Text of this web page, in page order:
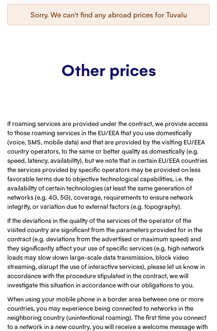
Stories
Sorry. We can't find any abroad prices for Tuvalu
Other prices
If roaming services are provided under the contract, we provide access
to those roaming services in the EU/EEA that you use domestically
(voice, SMS, mobile data) and that are provided by the visiting EU/EEA
country operators, to the same or better quality as domestically (e.g.
speed, latency, availability), but we note that in certain EU/EEA countries
the services provided by specific operators may be provided on less
favorable terms due to objective technological capabilities, i.e. the
availability of certain technologies (at least the same generation of
networks (e.g. 4G, 5G), coverage, requirements to ensure network
integrity, or variation due to external factors (e.g. topography).
If the deviations in the quality of the services of the operator of the
visited country are significant from the parameters provided for in the
contract (e.g. deviations from the advertised or maximum speed) and
they significantly affect your use of specific services (e.g. high network
loads may slow down large-scale data transmission, block video
streaming, disrupt the use of interactive services), please let us know in
accordance with the procedure stipulated in the contract, we will
investigate this situation in accordance with our obligations to you.
When using your mobile phone in a border area between one or more
countries, you may experience being connected to networks in the
neighboring country (unintentional roaming). The first time you connect
to a network in a new country, you will receive a welcome message with